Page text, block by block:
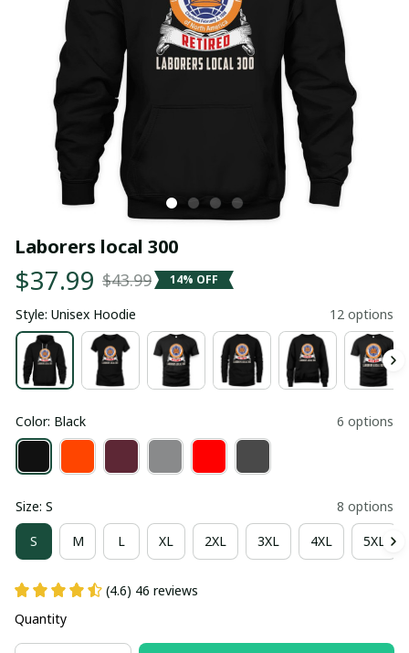
Laborers local 300
$37.99 $43.99 14% OFF
Style: Unisex Hoodie 12 options
Color: Black 6 options
Size: S 8 options
S M L XL 2XL 3XL 4XL 5XL
(4.6) 46 reviews
Quantity